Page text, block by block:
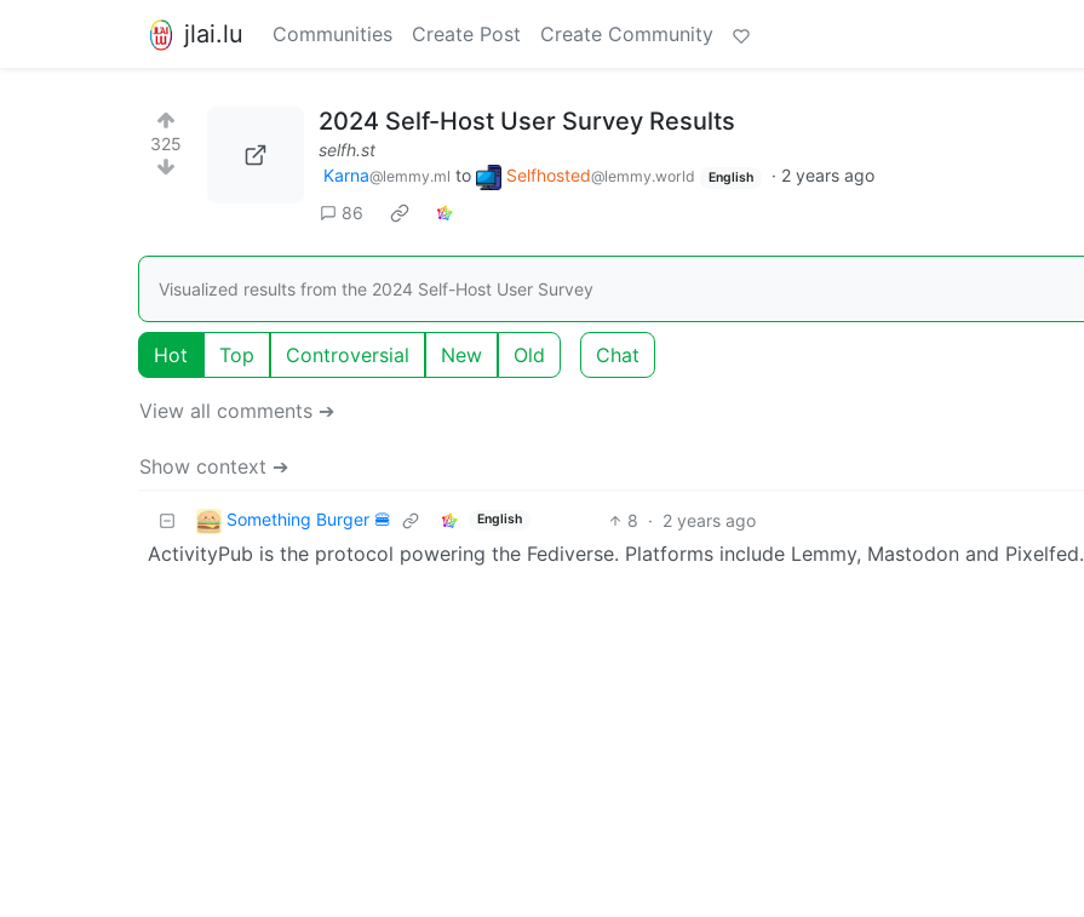
jlai.lu Communities Create Post Create Community
325
2024 Self-Host User Survey Results
selfh.st
Karna@lemmy.ml to Selfhosted@lemmy.world English · 2 years ago
86
Visualized results from the 2024 Self-Host User Survey
Hot Top Controversial New Old Chat
View all comments ➔
Show context ➔
Something Burger 🍔 English 8 · 2 years ago
ActivityPub is the protocol powering the Fediverse. Platforms include Lemmy, Mastodon and Pixelfed.